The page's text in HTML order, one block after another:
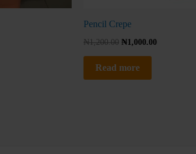
Pencil Crepe
₦1,200.00 ₦1,000.00
Read more